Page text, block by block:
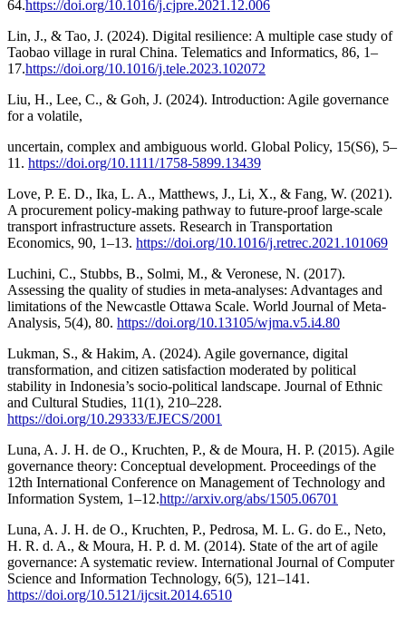
64.https://doi.org/10.1016/j.cjpre.2021.12.006
Lin, J., & Tao, J. (2024). Digital resilience: A multiple case study of
Taobao village in rural China. Telematics and Informatics, 86, 1–
17.https://doi.org/10.1016/j.tele.2023.102072
Liu, H., Lee, C., & Goh, J. (2024). Introduction: Agile governance
for a volatile,
uncertain, complex and ambiguous world. Global Policy, 15(S6), 5–
11. https://doi.org/10.1111/1758-5899.13439
Love, P. E. D., Ika, L. A., Matthews, J., Li, X., & Fang, W. (2021).
A procurement policy-making pathway to future-proof large-scale
transport infrastructure assets. Research in Transportation
Economics, 90, 1–13. https://doi.org/10.1016/j.retrec.2021.101069
Luchini, C., Stubbs, B., Solmi, M., & Veronese, N. (2017).
Assessing the quality of studies in meta-analyses: Advantages and
limitations of the Newcastle Ottawa Scale. World Journal of Meta-
Analysis, 5(4), 80. https://doi.org/10.13105/wjma.v5.i4.80
Lukman, S., & Hakim, A. (2024). Agile governance, digital
transformation, and citizen satisfaction moderated by political
stability in Indonesia’s socio-political landscape. Journal of Ethnic
and Cultural Studies, 11(1), 210–228.
https://doi.org/10.29333/EJECS/2001
Luna, A. J. H. de O., Kruchten, P., & de Moura, H. P. (2015). Agile
governance theory: Conceptual development. Proceedings of the
12th International Conference on Management of Technology and
Information System, 1–12.http://arxiv.org/abs/1505.06701
Luna, A. J. H. de O., Kruchten, P., Pedrosa, M. L. G. do E., Neto,
H. R. d. A., & Moura, H. P. d. M. (2014). State of the art of agile
governance: A systematic review. International Journal of Computer
Science and Information Technology, 6(5), 121–141.
https://doi.org/10.5121/ijcsit.2014.6510